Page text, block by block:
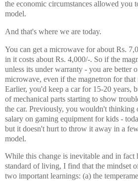
the economic circumstances allowed you
model.
And that's where we are today.
You can get a microwave for about Rs.
in it costs about Rs. 4,000/-. So if the
unless its under warranty - you are better
microwave, even if the magnetron for
Earlier, you'd keep a car for 15-20 years,
of mechanical parts starting to show
the car. Previously, you wouldn't thinking
salary on gaming equipment for kids -
but it doesn't hurt to throw it away in a
model.
While this change is inevitable and in fact
standard of living, I find that the mindset
two important learnings: (a) the